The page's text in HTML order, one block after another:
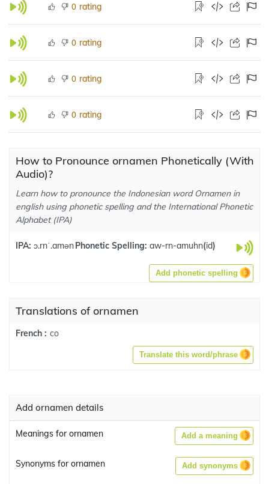
0 rating
0 rating
0 rating
0 rating
How to Pronounce ornamen Phonetically (With
Audio)?
Learn how to pronounce the Indonesian word Ornamen in
english using phonetic spelling and the International Phonetic
Alphabet (IPA)
IPA: ɔ.rnˈ.amənPhonetic Spelling: aw-rn-amuhn(id)
Add phonetic spelling
Translations of ornamen
French : co
Translate this word/phrase
Add ornamen details
Meanings for ornamen Add a meaning
Synonyms for ornamen Add synonyms